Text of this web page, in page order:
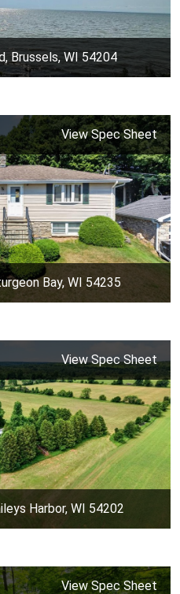
Brussels, WI 54204
View Spec Sheet
Bay, WI 54235
View Spec Sheet
Harbor, WI 54202
View Spec Sheet